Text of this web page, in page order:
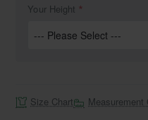
Your Height
Size Chart Measurement